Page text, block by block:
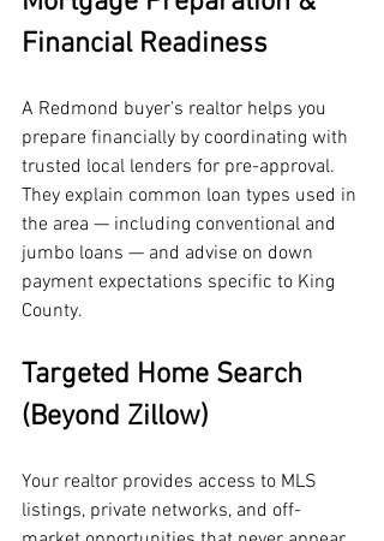
Financial Readiness
A Redmond buyer’s realtor helps you
prepare financially by coordinating with
trusted local lenders for pre-approval.
They explain common loan types used in
the area — including conventional and
jumbo loans — and advise on down
payment expectations specific to King
County.
Targeted Home Search
(Beyond Zillow)
Your realtor provides access to MLS
listings, private networks, and off-